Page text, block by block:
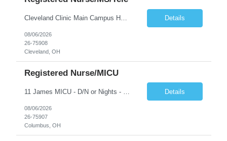
Cleveland Clinic Main Campus Hospital – Med/Surg Tele RN. (Potential to float to units J1-2, J33 and ED to care for same patient population) Possibility they will take patients on ventilators! 20 weeks to provide winter coverage, 13 weeks also accepted at this time! D/N rotating shift: 7pm-7:30am/7am-7:30pm (Shifts may be variable, IF NEEDED TO MEET THE OPERATIONAL NEEDS OF THE HOSPITAL, Fac... Details
08/06/2026
26-75908
Cleveland, OH
Registered Nurse/MICU
Details
08/06/2026
26-75907
Columbus, OH